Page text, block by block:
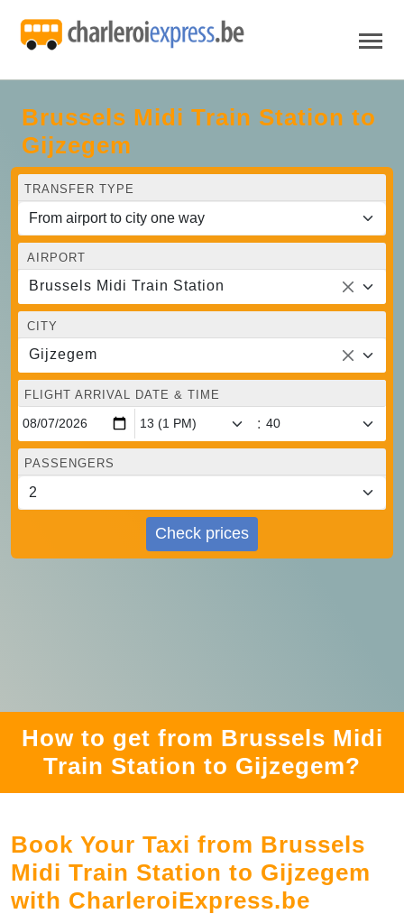
Brussels Midi Train Station to
Gijzegem
TRANSFER TYPE
AIRPORT
Brussels Midi Train Station
CITY
Gijzegem
FLIGHT ARRIVAL DATE & TIME
:
PASSENGERS
Check prices
How to get from Brussels Midi
Train Station to Gijzegem?
Book Your Taxi from Brussels
Midi Train Station to Gijzegem
with CharleroiExpress.be